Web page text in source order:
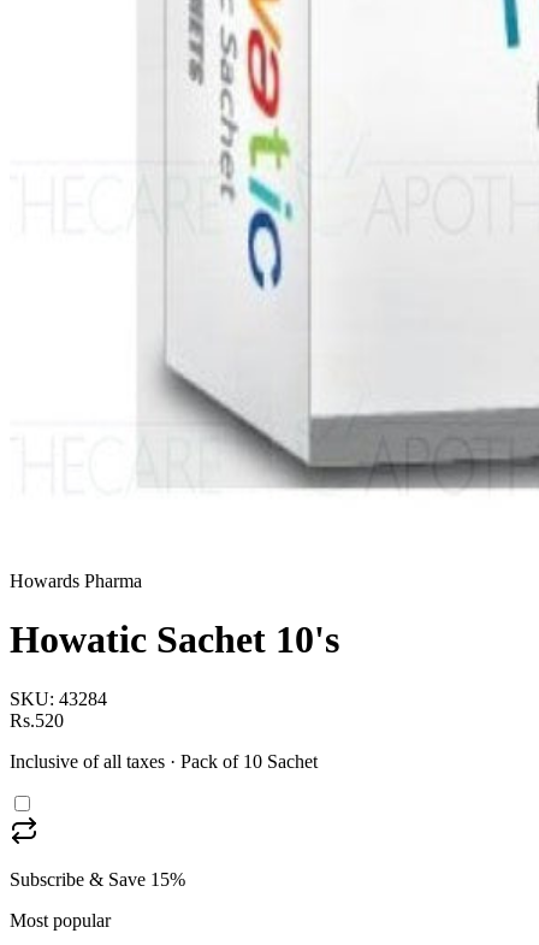
Howards Pharma
Howatic Sachet 10's
SKU: 43284
Rs.520
Inclusive of all taxes · Pack of 10 Sachet
Subscribe & Save 15%
Most popular